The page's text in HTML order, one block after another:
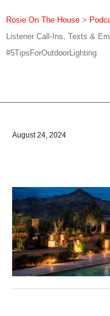
Rosie On The House >
Listener Call-Ins, Texts &
#5TipsForOutdoorLighting
August 24, 2024